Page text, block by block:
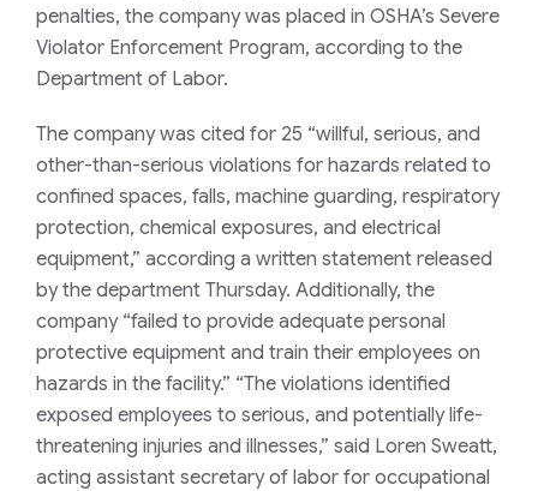
penalties, the company was placed in OSHA’s Severe
Violator Enforcement Program, according to the
Department of Labor.
The company was cited for 25 “willful, serious, and
other-than-serious violations for hazards related to
confined spaces, falls, machine guarding, respiratory
protection, chemical exposures, and electrical
equipment,” according a written statement released
by the department Thursday. Additionally, the
company “failed to provide adequate personal
protective equipment and train their employees on
hazards in the facility.” “The violations identified
exposed employees to serious, and potentially life-
threatening injuries and illnesses,” said Loren Sweatt,
acting assistant secretary of labor for occupational